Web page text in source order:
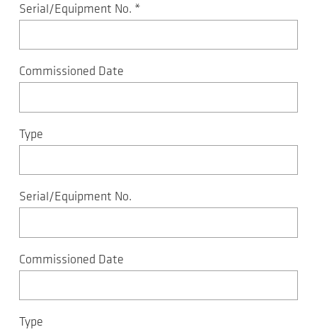
Serial/Equipment No. *
Commissioned Date
Type
Serial/Equipment No.
Commissioned Date
Type